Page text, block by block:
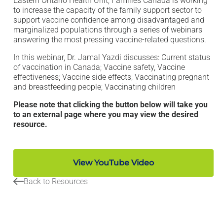
to increase the capacity of the family support sector to
support vaccine confidence among disadvantaged and
marginalized populations through a series of webinars
answering the most pressing vaccine-related questions.
In this webinar, Dr. Jamal Yazdi discusses: Current status
of vaccination in Canada; Vaccine safety, Vaccine
effectiveness; Vaccine side effects; Vaccinating pregnant
and breastfeeding people; Vaccinating children
Please note that clicking the button below will take you
to an external page where you may view the desired
resource.
View YouTube Video
Back to Resources